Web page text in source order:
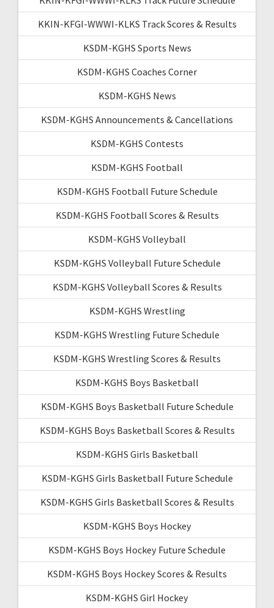
KKIN-KFGI-WWWI-KLKS Track Scores & Results
KSDM-KGHS Sports News
KSDM-KGHS Coaches Corner
KSDM-KGHS News
KSDM-KGHS Announcements & Cancellations
KSDM-KGHS Contests
KSDM-KGHS Football
KSDM-KGHS Football Future Schedule
KSDM-KGHS Football Scores & Results
KSDM-KGHS Volleyball
KSDM-KGHS Volleyball Future Schedule
KSDM-KGHS Volleyball Scores & Results
KSDM-KGHS Wrestling
KSDM-KGHS Wrestling Future Schedule
KSDM-KGHS Wrestling Scores & Results
KSDM-KGHS Boys Basketball
KSDM-KGHS Boys Basketball Future Schedule
KSDM-KGHS Boys Basketball Scores & Results
KSDM-KGHS Girls Basketball
KSDM-KGHS Girls Basketball Future Schedule
KSDM-KGHS Girls Basketball Scores & Results
KSDM-KGHS Boys Hockey
KSDM-KGHS Boys Hockey Future Schedule
KSDM-KGHS Boys Hockey Scores & Results
KSDM-KGHS Girl Hockey